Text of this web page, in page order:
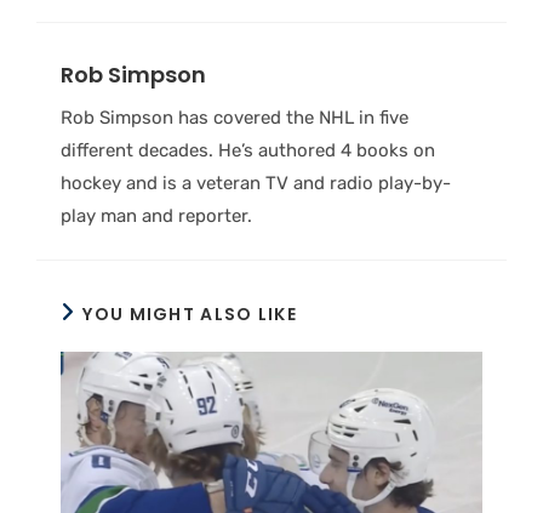
Rob Simpson
Rob Simpson has covered the NHL in five
different decades. He’s authored 4 books on
hockey and is a veteran TV and radio play-by-
play man and reporter.
YOU MIGHT ALSO LIKE